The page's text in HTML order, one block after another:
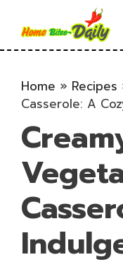
content
Home » Recipes
Casserole: A